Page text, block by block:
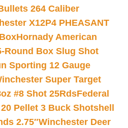
264 Caliber
X12P4 PHEASANT
Hornady American
Round Box Slug Shot
Sporting 12 Gauge
Super Target
#8 Shot 25RdsFederal
Pellet 3 Buck Shotshell
2.75″Winchester Deer